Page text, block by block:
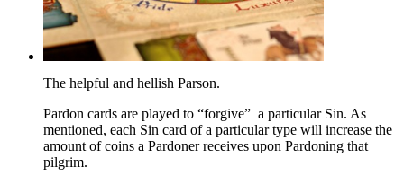
The helpful and hellish Parson.
Pardon cards are played to “forgive” a particular Sin. As
mentioned, each Sin card of a particular type will increase the
amount of coins a Pardoner receives upon Pardoning that
pilgrim.